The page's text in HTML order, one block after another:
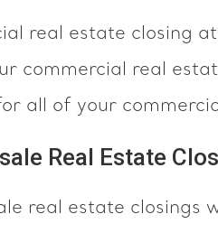
real estate closing
commercial real
all of your
Real Estate
real estate